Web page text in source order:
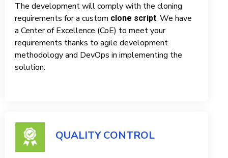
The development will comply with the cloning
requirements for a custom clone script. We have
a Center of Excellence (CoE) to meet your
requirements thanks to agile development
methodology and DevOps in implementing the
solution.
QUALITY CONTROL